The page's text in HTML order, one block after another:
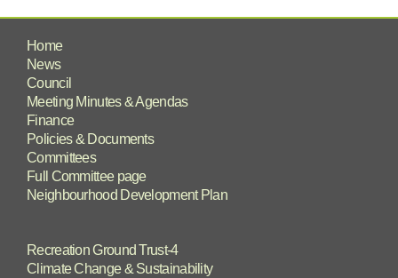
Home
News
Council
Meeting Minutes & Agendas
Finance
Policies & Documents
Committees
Full Committee page
Neighbourhood Development Plan
Recreation Ground Trust-4
Climate Change & Sustainability